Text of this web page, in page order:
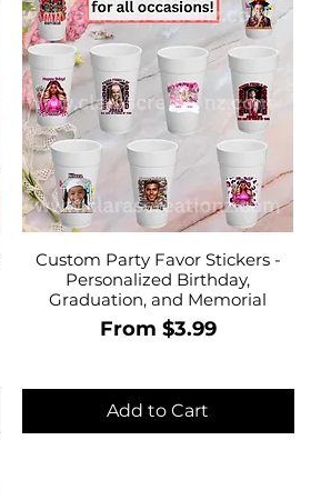
Custom Party Favor Stickers -
Personalized Birthday,
Graduation, and Memorial
From $3.99
Sale Price
Add to Cart